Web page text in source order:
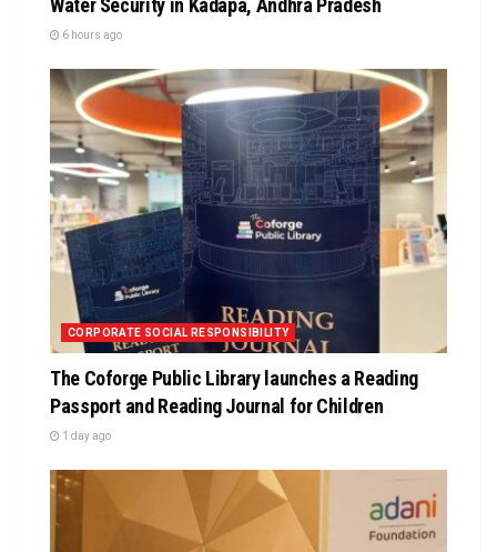
Water Security in Kadapa, Andhra Pradesh
6 hours ago
CORPORATE SOCIAL RESPONSIBILITY
The Coforge Public Library launches a Reading
Passport and Reading Journal for Children
1 day ago